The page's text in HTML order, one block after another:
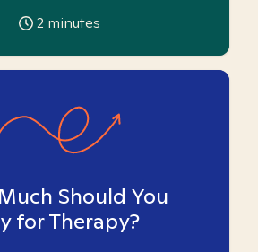
2 minutes
Should You
for Therapy?